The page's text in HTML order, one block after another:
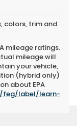
colors, trim and
mileage ratings.
mileage will
your vehicle,
(hybrid only)
about EPA
feg/label/learn-